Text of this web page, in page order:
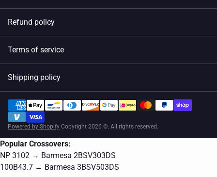
Refund policy
Terms of service
Shipping policy
Powered by Shopify Copyright 2026 ©. All rights reserved.
Popular Crossovers:
NP 3102 → Barmesa 2BSV303DS
100B43.7 → Barmesa 3BSV503DS